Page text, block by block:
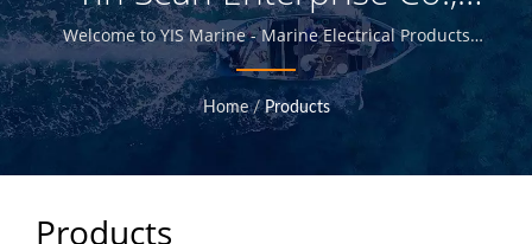
Ltd.
Welcome to YIS Marine - Marine Electrical Products
Manufacturer in Taiwan.
Home / Products
Products